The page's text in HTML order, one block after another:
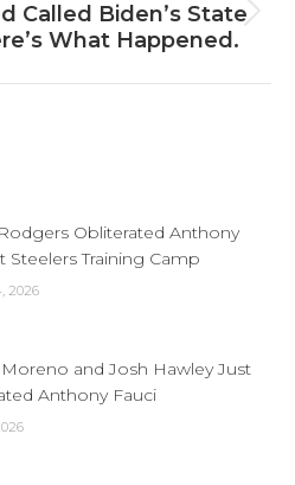
Next
post:
Called Biden’s State
What Happened.
Obliterated Anthony
Steelers Training Camp
2026
and Josh Hawley Just
Anthony Fauci